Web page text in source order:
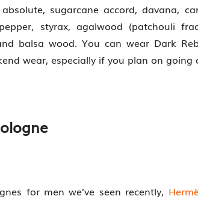
sugarcane accord, davana,
styrax, agalwood (patchouli
balsa wood. You can wear Dark
wear, especially if you plan on going
for men we’ve seen recently,